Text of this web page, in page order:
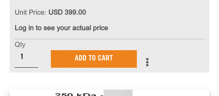
Unit Price: USD 399.00
Log in to see your actual price
Qty
ADD TO CART